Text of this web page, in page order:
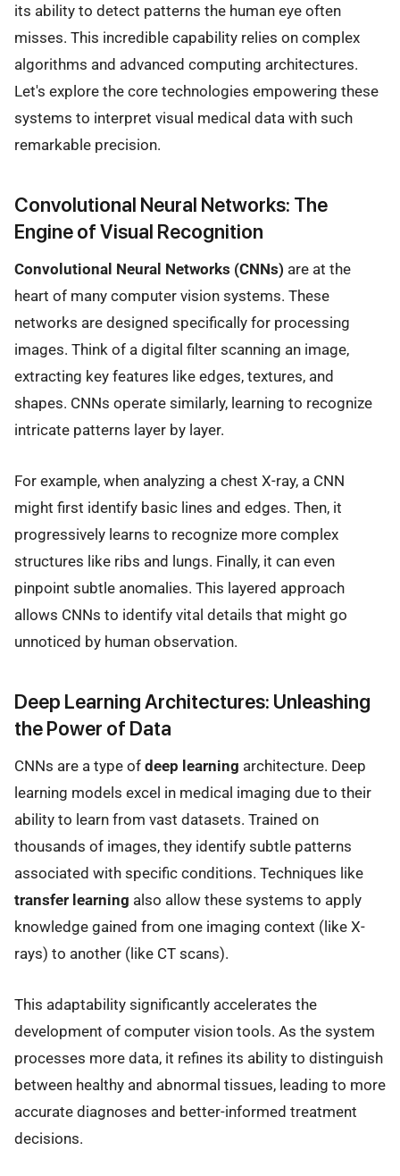
its ability to detect patterns the human eye often
misses. This incredible capability relies on complex
algorithms and advanced computing architectures.
Let's explore the core technologies empowering these
systems to interpret visual medical data with such
remarkable precision.
Convolutional Neural Networks: The
Engine of Visual Recognition
Convolutional Neural Networks (CNNs) are at the
heart of many computer vision systems. These
networks are designed specifically for processing
images. Think of a digital filter scanning an image,
extracting key features like edges, textures, and
shapes. CNNs operate similarly, learning to recognize
intricate patterns layer by layer.
For example, when analyzing a chest X-ray, a CNN
might first identify basic lines and edges. Then, it
progressively learns to recognize more complex
structures like ribs and lungs. Finally, it can even
pinpoint subtle anomalies. This layered approach
allows CNNs to identify vital details that might go
unnoticed by human observation.
Deep Learning Architectures: Unleashing
the Power of Data
CNNs are a type of deep learning architecture. Deep
learning models excel in medical imaging due to their
ability to learn from vast datasets. Trained on
thousands of images, they identify subtle patterns
associated with specific conditions. Techniques like
transfer learning also allow these systems to apply
knowledge gained from one imaging context (like X-
rays) to another (like CT scans).
This adaptability significantly accelerates the
development of computer vision tools. As the system
processes more data, it refines its ability to distinguish
between healthy and abnormal tissues, leading to more
accurate diagnoses and better-informed treatment
decisions.